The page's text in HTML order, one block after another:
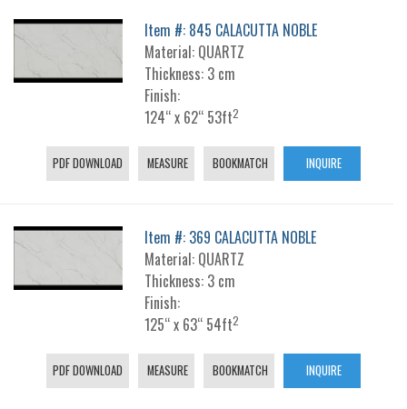
Item #: 845 CALACUTTA NOBLE
Material: QUARTZ
Thickness: 3 cm
Finish:
124“ x 62“ 53ft2
PDF DOWNLOAD MEASURE BOOKMATCH INQUIRE
Item #: 369 CALACUTTA NOBLE
Material: QUARTZ
Thickness: 3 cm
Finish:
125“ x 63“ 54ft2
PDF DOWNLOAD MEASURE BOOKMATCH INQUIRE